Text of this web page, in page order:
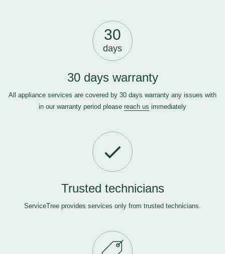
30
days
30 days warranty
All appliance services are covered by 30 days warranty any issues with
in our warranty period please reach us immediately
Trusted technicians
ServiceTree provides services only from trusted technicians.